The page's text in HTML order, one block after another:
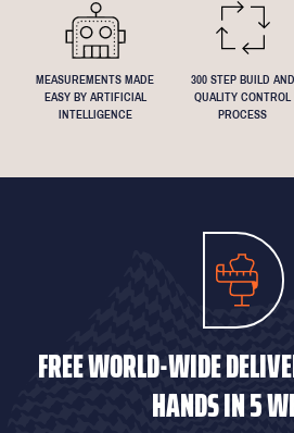
MEASUREMENTS MADE
EASY BY ARTIFICIAL
INTELLIGENCE
300 STEP BUILD AND
QUALITY CONTROL
PROCESS
FREE WORLD-WIDE
HANDS IN 5